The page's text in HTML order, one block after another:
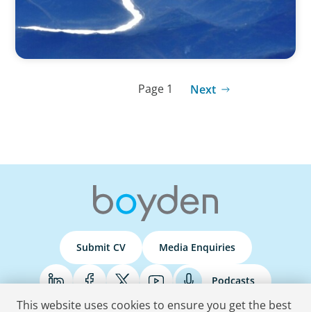
Page 1 Next
Submit CV Media Enquiries
Podcasts
This website uses cookies to ensure you get the best